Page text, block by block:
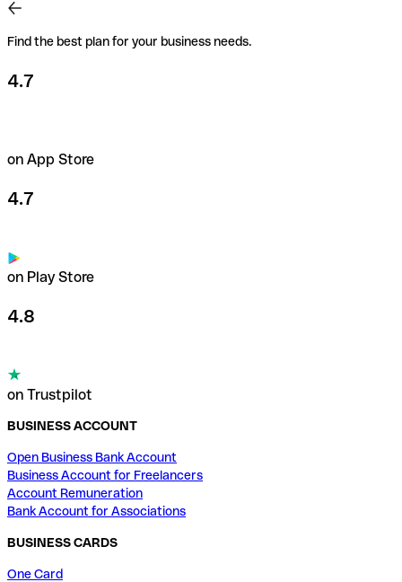
Find the best plan for your business needs.
4.7
on App Store
4.7
on Play Store
4.8
on Trustpilot
BUSINESS ACCOUNT
Open Business Bank Account
Business Account for Freelancers
Account Remuneration
Bank Account for Associations
BUSINESS CARDS
One Card